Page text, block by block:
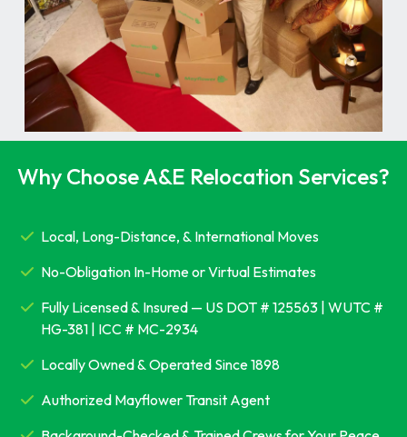
Why Choose A&E Relocation Services?
Local, Long-Distance, & International Moves
No-Obligation In-Home or Virtual Estimates
Fully Licensed & Insured — US DOT # 125563 | WUTC #
HG-381 | ICC # MC-2934
Locally Owned & Operated Since 1898
Authorized Mayflower Transit Agent